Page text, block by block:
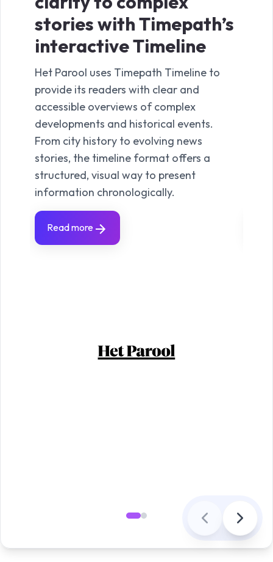
stories with Timepath’s
interactive Timeline
Het Parool uses Timepath Timeline to
provide its readers with clear and
accessible overviews of complex
developments and historical events.
From city history to evolving news
stories, the timeline format offers a
structured, visual way to present
information chronologically.
Read more